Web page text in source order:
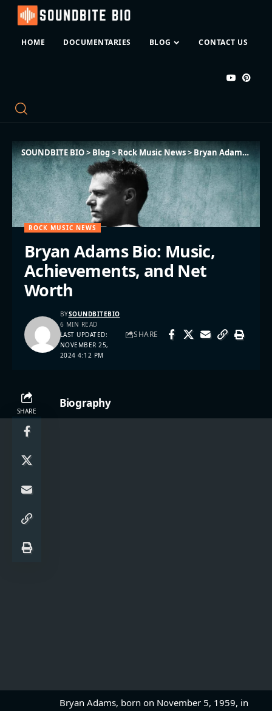
HOME DOCUMENTARIES BLOG CONTACT US
SOUNDBITE BIO>Blog>Rock Music News>Bryan Adams Bio: Music, Achievements, and Net Worth
ROCK MUSIC NEWS
Bryan Adams Bio: Music,
Achievements, and Net
Worth
LAST UPDATED:
NOVEMBER 25,
2024 4:12 PM
BYSOUNDBITEBIO
6 MIN READ
SHARE
SHARE
Biography
Bryan Adams, born on November 5, 1959, in